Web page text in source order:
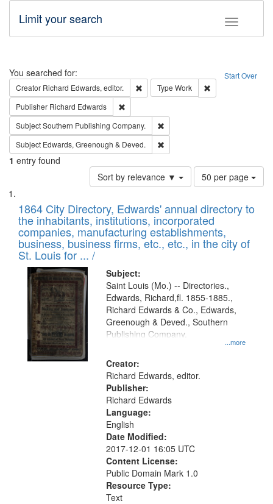
Toggle
Limit your search
Search Start Over
You searched for:
Creator Richard Edwards, editor. Remove constraint Creator: Richard
Type Work
Publisher Richard Edwards
SubjectSouthern Publishing Company.
Subject Edwards, Greenough & Deved.
1 entry found
Sort by relevance ▼
Number
of
to
display
per
page
50 per page
Search
Results
List
of
files
deposited
in
Digital
Gateway
that
match
your
search
criteria
1864 City Directory, Edwards' annual directory to
the inhabitants, institutions, incorporated
companies, manufacturing establishments,
business, business firms, etc., etc., in the city of
St. Louis for ... /
Subject:
...more
Saint Louis (Mo.) -- Directories.,
Edwards, Richard,fl. 1855-1885.,
Richard Edwards & Co., Edwards,
Greenough & Deved., Southern
Publishing Company.
Creator:
Richard Edwards, editor.
Publisher:
Richard Edwards
Language:
English
Date Modified:
2017-12-01 16:05 UTC
Content License:
Public Domain Mark 1.0
Resource Type:
Text